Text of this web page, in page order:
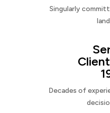
Singularly
Decades of